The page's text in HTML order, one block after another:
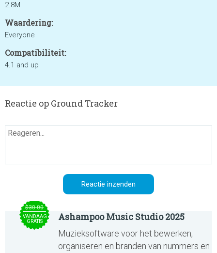
2.8M
Waardering:
Everyone
Compatibiliteit:
4.1 and up
Reactie op Ground Tracker
$30.00
VANDAAG
GRATIS
Ashampoo Music Studio 2025
Muzieksoftware voor het bewerken,
organiseren en branden van nummers en